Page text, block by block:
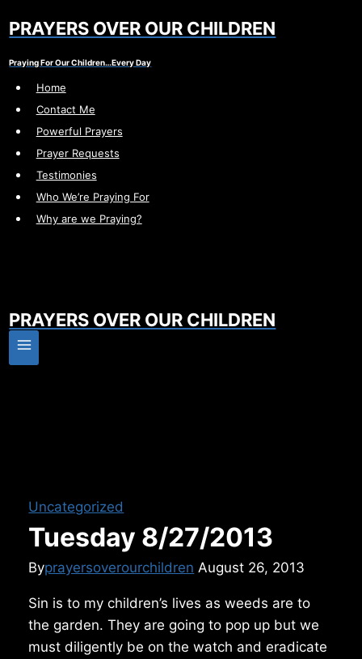
toPRAYERS OVER OUR CHILDREN
Praying For Our Children…Every Day
Home
Contact Me
Powerful Prayers
Prayer Requests
Testimonies
Who We’re Praying For
Why are we Praying?
PRAYERS OVER OUR CHILDREN
Uncategorized
Tuesday 8/27/2013
Byprayersoverourchildren August 26, 2013
Sin is to my children’s lives as weeds are to
the garden. They are going to pop up but we
must diligently be on the watch and eradicate